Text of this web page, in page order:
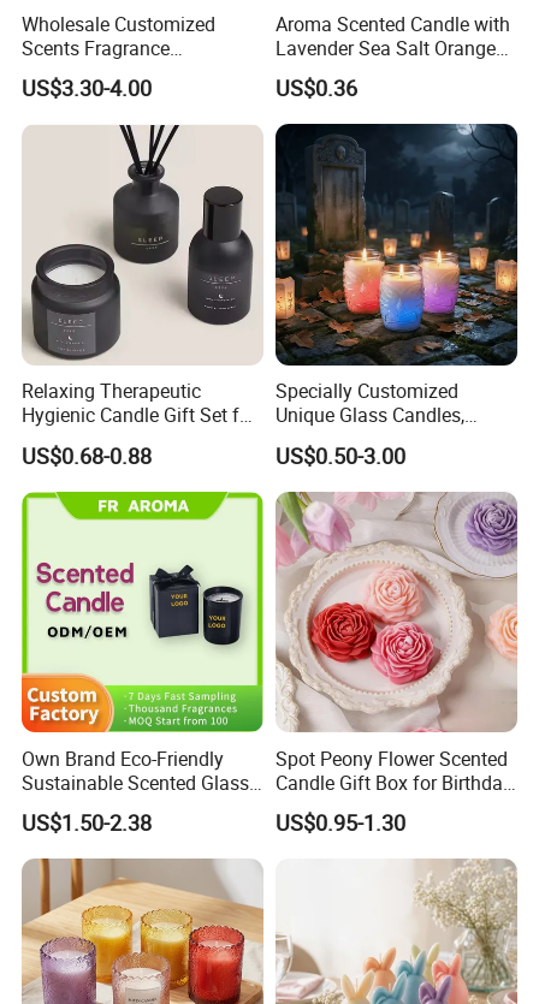
--- Trustworthy Source of Raw Material Supply
Popular fragrance:
Cooperate with the top fragrance houses: Best Quality
in Fragrance Industry
Various Packaging can be choose
from--
1. Simple package: Packed with paper first, then seperate
each one with clapboard, then put into outer carton.
2. Luxury package: Packed in gift box or fiber bag, then
seperate each one with clapboard, then put into inner box,
Wholesale Customized
Scents Fragrance
Personalized Luxury
Aromatherapy Soy Wax
Candle Supplies
US$3.30-4.00
Aroma Scented Candle with
Lavender Sea Salt Orange
Natural Wood Fragrance
Wholesale Candle Tin Cans
Container Rose Gold Round
Metal Tin Packaging
Aluminum
US$0.36
Relaxing Therapeutic
Hygienic Candle Gift Set for
Personal Use
US$0.68-0.88
Specially Customized
Unique Glass Candles,
Holiday Candles, and LED
Luminous Candles
US$0.50-3.00
Own Brand Eco-Friendly
Sustainable Scented Glass
Jar Soy Wax Candle for
Bathroom Decor
US$1.50-2.38
Spot Peony Flower Scented
Candle Gift Box for Birthday
Wedding
US$0.95-1.30